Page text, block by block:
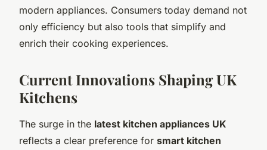
modern appliances. Consumers today demand not
only efficiency but also tools that simplify and
enrich their cooking experiences.
Current Innovations Shaping UK
Kitchens
The surge in the latest kitchen appliances UK
reflects a clear preference for smart kitchen